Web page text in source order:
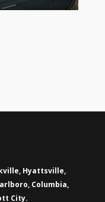
Hyattsville,
Columbia,
City.